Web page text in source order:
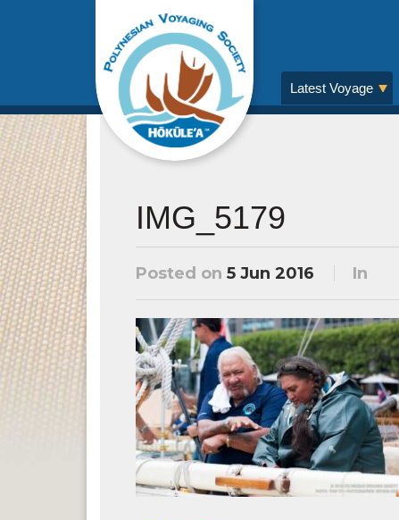
Latest Voyage
IMG_5179
Posted on 5 Jun 2016 In